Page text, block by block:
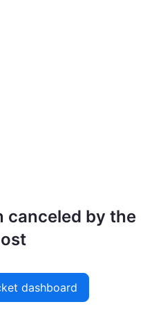
canceled by the
dashboard